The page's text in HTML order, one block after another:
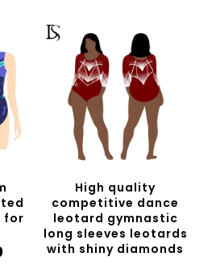
$28.88.
for
Current
High quality
competitive dance
leotard gymnastic
long sleeves leotards
with shiny diamonds